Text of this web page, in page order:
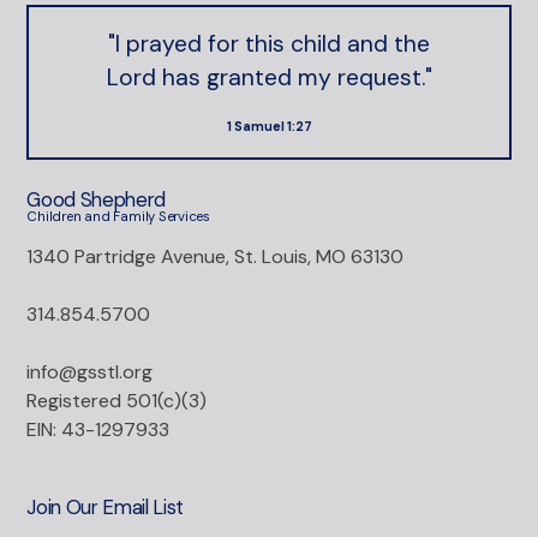
"I prayed for this child and the
Lord has granted my request."
1 Samuel 1:27
Good Shepherd
Children and Family Services
1340 Partridge Avenue, St. Louis, MO 63130
314.854.5700
info@gsstl.org
Registered 501(c)(3)
EIN: 43-1297933
Join Our Email List